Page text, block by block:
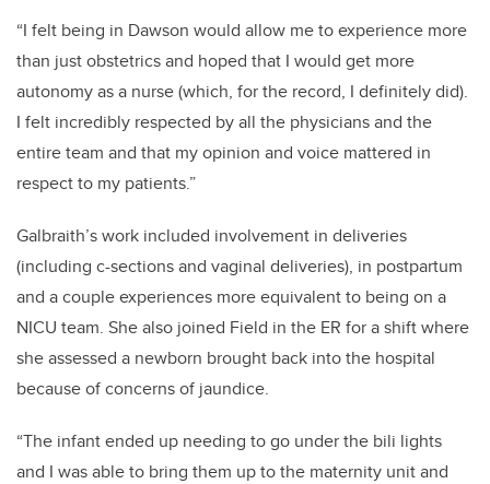
“I felt being in Dawson would allow me to experience more
than just obstetrics and hoped that I would get more
autonomy as a nurse (which, for the record, I definitely did).
I felt incredibly respected by all the physicians and the
entire team and that my opinion and voice mattered in
respect to my patients.”
Galbraith’s work included involvement in deliveries
(including c-sections and vaginal deliveries), in postpartum
and a couple experiences more equivalent to being on a
NICU team. She also joined Field in the ER for a shift where
she assessed a newborn brought back into the hospital
because of concerns of jaundice.
“The infant ended up needing to go under the bili lights
and I was able to bring them up to the maternity unit and